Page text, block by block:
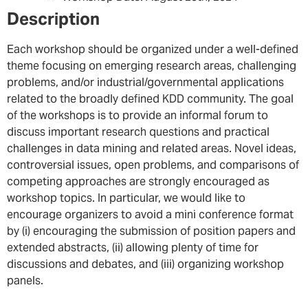
Description
Each workshop should be organized under a well-defined
theme focusing on emerging research areas, challenging
problems, and/or industrial/governmental applications
related to the broadly defined KDD community. The goal
of the workshops is to provide an informal forum to
discuss important research questions and practical
challenges in data mining and related areas. Novel ideas,
controversial issues, open problems, and comparisons of
competing approaches are strongly encouraged as
workshop topics. In particular, we would like to
encourage organizers to avoid a mini conference format
by (i) encouraging the submission of position papers and
extended abstracts, (ii) allowing plenty of time for
discussions and debates, and (iii) organizing workshop
panels.